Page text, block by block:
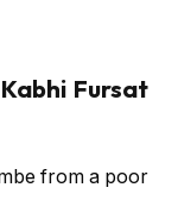
Fursat
from a poor